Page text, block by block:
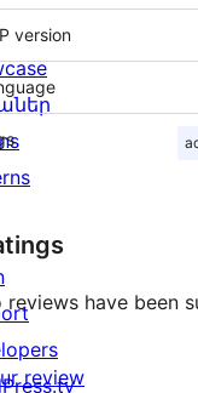
version
reviews have been
review